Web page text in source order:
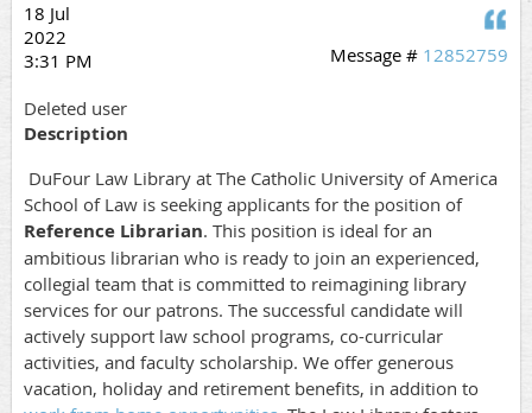
18 Jul
2022
3:31 PM
Message # 12852759
Deleted user
Description
DuFour Law Library at The Catholic University of America
School of Law is seeking applicants for the position of
Reference Librarian. This position is ideal for an
ambitious librarian who is ready to join an experienced,
collegial team that is committed to reimagining library
services for our patrons. The successful candidate will
actively support law school programs, co-curricular
activities, and faculty scholarship. We offer generous
vacation, holiday and retirement benefits, in addition to